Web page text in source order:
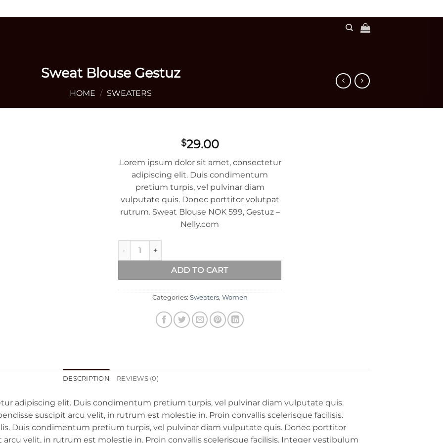
Sweat Blouse Gestuz
HOME / SWEATERS
$29.00
.Lorem ipsum dolor sit amet, consectetur
adipiscing elit. Duis condimentum
pretium turpis, vel pulvinar diam
vulputate quis. Donec porttitor volutpat
rutrum. Sweat Blouse NOK 599, Gestuz –
Nelly.com
Sweat Blouse Gestuz quantity
ADD TO CART
Categories: Sweaters, Women
DESCRIPTION REVIEWS (0)
adipiscing elit. Duis condimentum pretium turpis, vel pulvinar diam vulputate quis.
suscipit arcu velit, in rutrum est molestie in. Proin convallis scelerisque facilisis.
Duis condimentum pretium turpis, vel pulvinar diam vulputate quis. Donec porttitor
velit, in rutrum est molestie in. Proin convallis scelerisque facilisis. Integer vestibulum